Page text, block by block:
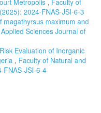
Metropolis , Faculty of
2024-FNAS-JSI-6-3
magathyrsus maximum and
Sciences Journal of
Evaluation of Inorganic
, Faculty of Natural and
FNAS-JSI-6-4